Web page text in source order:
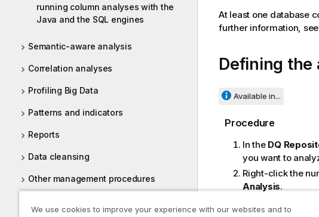
running column analyses with the
Java and the SQL engines
Semantic-aware analysis
Correlation analyses
Profiling Big Data
Patterns and indicators
Reports
Data cleansing
Other management procedures
At least one database
further information, see
Defining the
Available in...
Procedure
In the DQ
you want to
Right-click the
Analysis.
In this example,
range of age
We use cookies to improve your experience with our websites and to